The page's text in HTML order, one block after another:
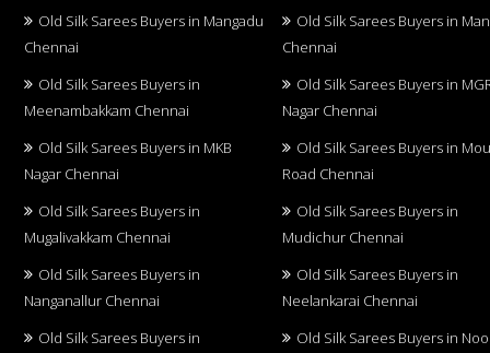
Old Silk Sarees Buyers in Mangadu
Chennai
Old Silk Sarees Buyers in
Chennai
Old Silk Sarees Buyers in
Meenambakkam Chennai
Old Silk Sarees Buyers in
Nagar Chennai
Old Silk Sarees Buyers in MKB
Nagar Chennai
Old Silk Sarees Buyers in
Road Chennai
Old Silk Sarees Buyers in
Mugalivakkam Chennai
Old Silk Sarees Buyers in
Mudichur Chennai
Old Silk Sarees Buyers in
Nanganallur Chennai
Old Silk Sarees Buyers in
Neelankarai Chennai
Old Silk Sarees Buyers in
Old Silk Sarees Buyers in